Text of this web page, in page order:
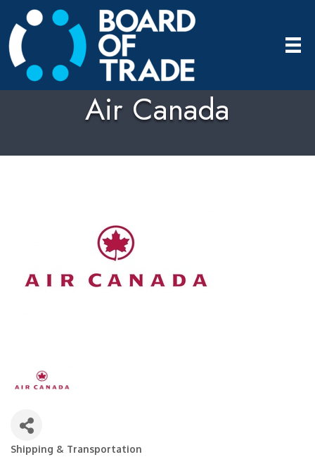
Air Canada
Categories
Shipping & Transportation